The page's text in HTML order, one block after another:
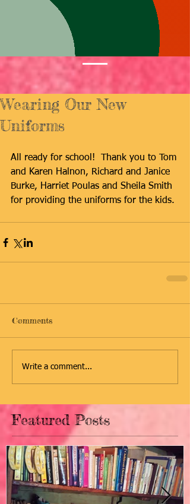
Wearing Our New
Uniforms
All ready for school!  Thank you to Tom
and Karen Halnon, Richard and Janice
Burke, Harriet Poulas and Sheila Smith
for providing the uniforms for the kids.
Comments
Write a comment...
Featured Posts